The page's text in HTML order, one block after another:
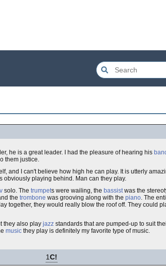
he is a great leader. I had the pleasure of hearing his
them justice.
and I can't believe how high he can play. It is utterly
obviously playing behind. Man can they play.
solo. The trumpets were wailing, the bassistwas the
the trombone was grooving along with the piano. The
together, they would really blow the roof off. They could
they also play jazz standards that are pumped-up to suit
music they play is definitely my favorite type of music.
1C!